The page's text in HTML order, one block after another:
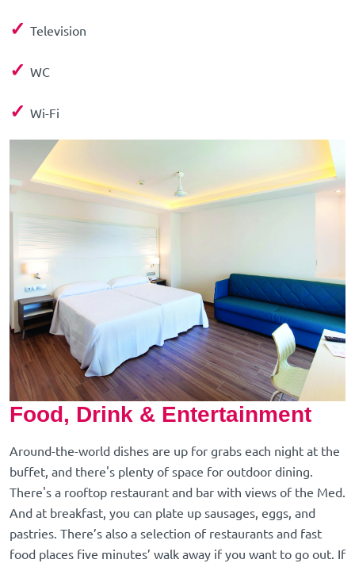
✓ Television
✓ WC
✓ Wi-Fi
Food, Drink & Entertainment
Around-the-world dishes are up for grabs each night at the
buffet, and there's plenty of space for outdoor dining.
There's a rooftop restaurant and bar with views of the Med.
And at breakfast, you can plate up sausages, eggs, and
pastries. There’s also a selection of restaurants and fast
food places five minutes’ walk away if you want to go out. If